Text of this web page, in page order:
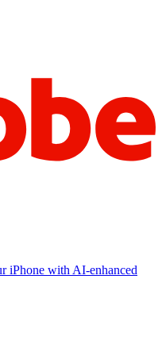
iPhone with AI‑enhanced